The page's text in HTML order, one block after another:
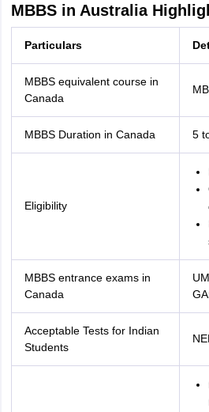
MBBS in Australia
Particulars
MBBS equivalent course in
Canada
MBBS Duration in Canada 5
Eligibility
MBBS entrance exams in
Canada
Acceptable Tests for Indian
Students